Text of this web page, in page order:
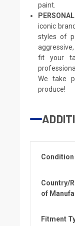
paint.
iconic
styles of
fit your
We take
produce!
Condition
Country/
of
Fitment